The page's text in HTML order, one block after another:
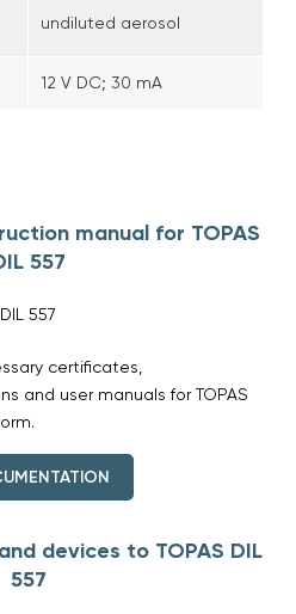
undiluted aerosol
12 V DC; 30 mA
manual for TOPAS
557
557
certificates,
and user manuals for TOPAS
devices to TOPAS DIL
557